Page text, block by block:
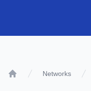
Networks